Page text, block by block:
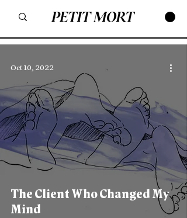
The Client Who Changed My
Mind
Oct 10, 2022